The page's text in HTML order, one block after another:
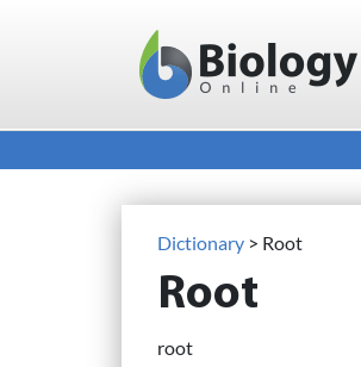
Main Navigation
Dictionary > Root
Root
root